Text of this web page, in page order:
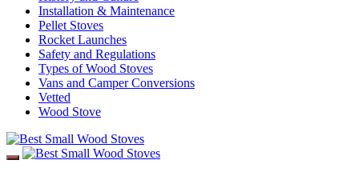
Installation & Maintenance
Pellet Stoves
Rocket Launches
Safety and Regulations
Types of Wood Stoves
Vans and Camper Conversions
Vetted
Wood Stove